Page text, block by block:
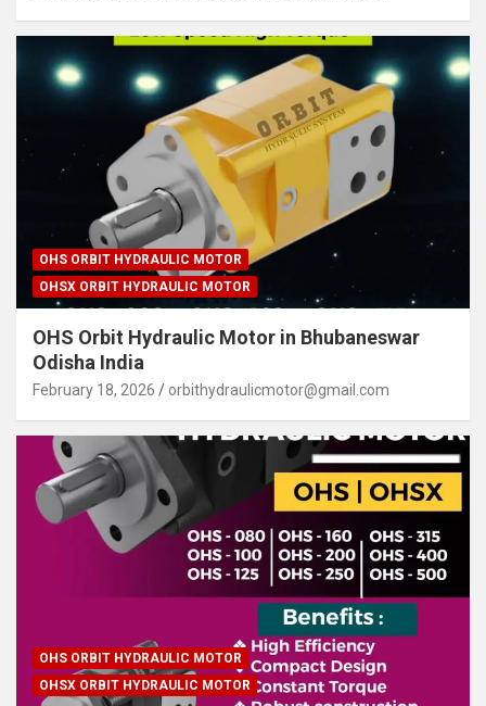
OHS ORBIT HYDRAULIC MOTOR
OHSX ORBIT HYDRAULIC MOTOR
OHS Orbit Hydraulic Motor in Bhubaneswar
Odisha India
February 18, 2026 orbithydraulicmotor@gmail.com
OHS ORBIT HYDRAULIC MOTOR
OHSX ORBIT HYDRAULIC MOTOR